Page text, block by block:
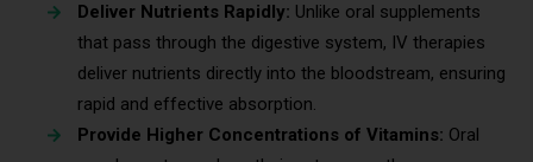
Deliver Nutrients Rapidly: Unlike oral supplements
that pass through the digestive system, IV therapies
deliver nutrients directly into the bloodstream, ensuring
rapid and effective absorption.
Provide Higher Concentrations of Vitamins: Oral